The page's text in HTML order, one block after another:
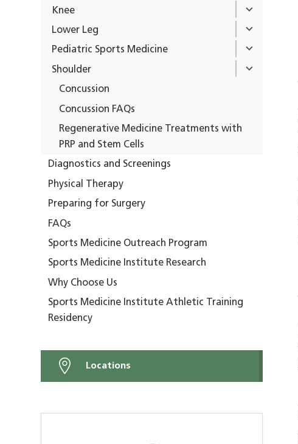
Knee
Lower Leg
Pediatric Sports Medicine
Shoulder
Concussion
Concussion FAQs
Regenerative Medicine Treatments with
PRP and Stem Cells
Diagnostics and Screenings
Physical Therapy
Preparing for Surgery
FAQs
Sports Medicine Outreach Program
Sports Medicine Institute Research
Why Choose Us
Sports Medicine Institute Athletic Training
Residency
Locations